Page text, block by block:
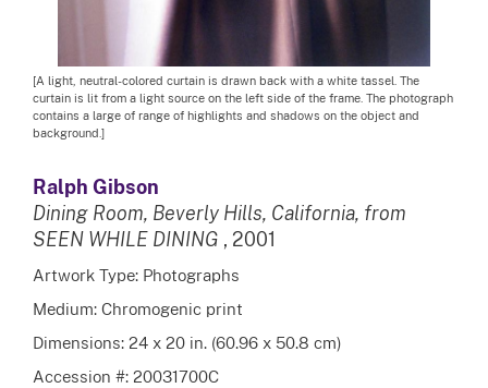
[A light, neutral-colored curtain is drawn back with a white tassel. The
curtain is lit from a light source on the left side of the frame. The photograph
contains a large of range of highlights and shadows on the object and
background.]
Ralph Gibson
Dining Room, Beverly Hills, California, from
SEEN WHILE DINING , 2001
Artwork Type: Photographs
Medium: Chromogenic print
Dimensions: 24 x 20 in. (60.96 x 50.8 cm)
Accession #: 20031700C